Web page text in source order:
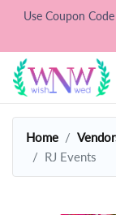
Use Coupon Code
Home
RJ Events